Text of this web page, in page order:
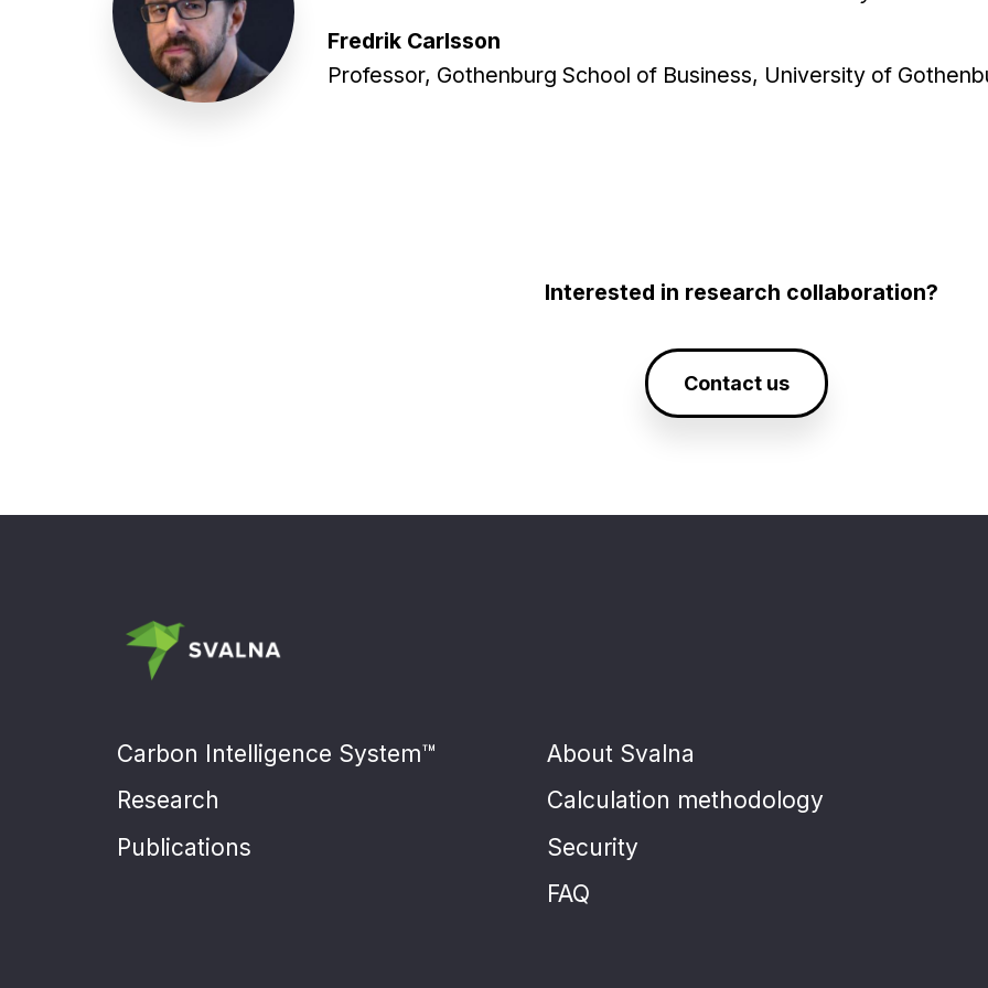
Fredrik Carlsson
Professor, Gothenburg School of Business, University of
Interested in research collaboration?
Contact us
Carbon Intelligence System™
Research
Publications
About Svalna
Calculation methodology
Security
FAQ